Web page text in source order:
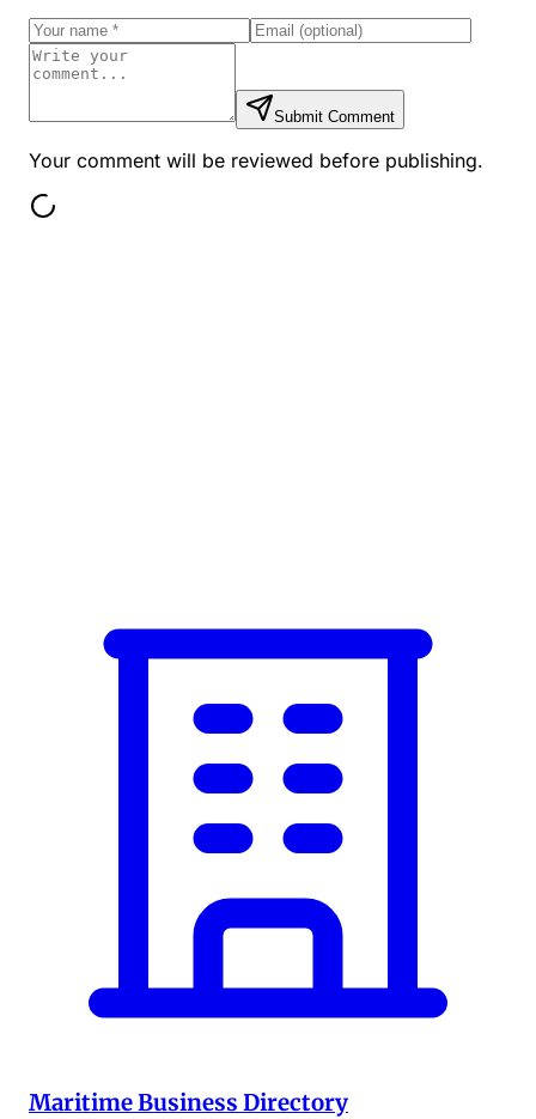
Submit Comment
Your comment will be reviewed before publishing.
Maritime Business Directory